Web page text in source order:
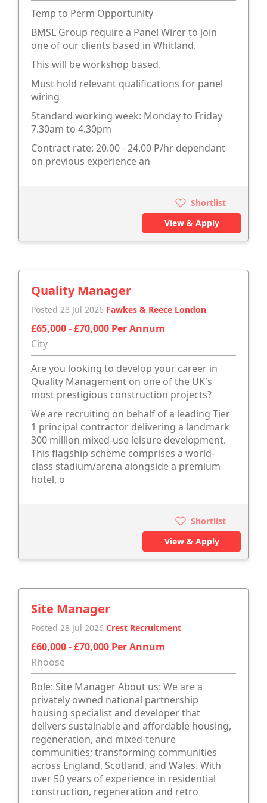
Temp to Perm Opportunity
BMSL Group require a Panel Wirer to join
one of our clients based in Whitland.
This will be workshop based.
Must hold relevant qualifications for panel
wiring
Standard working week: Monday to Friday
7.30am to 4.30pm
Contract rate: 20.00 - 24.00 P/hr dependant
on previous experience an
Shortlist
View & Apply
Quality Manager
Posted 28 Jul 2026 Fawkes & Reece London
£65,000 - £70,000 Per Annum
City
Are you looking to develop your career in
Quality Management on one of the UK's
most prestigious construction projects?
We are recruiting on behalf of a leading Tier
1 principal contractor delivering a landmark
300 million mixed-use leisure development.
This flagship scheme comprises a world-
class stadium/arena alongside a premium
hotel, o
Shortlist
View & Apply
Site Manager
Posted 28 Jul 2026 Crest Recruitment
£60,000 - £70,000 Per Annum
Rhoose
Role: Site Manager About us: We are a
privately owned national partnership
housing specialist and developer that
delivers sustainable and affordable housing,
regeneration, and mixed-tenure
communities; transforming communities
across England, Scotland, and Wales. With
over 50 years of experience in residential
construction, regeneration and retro